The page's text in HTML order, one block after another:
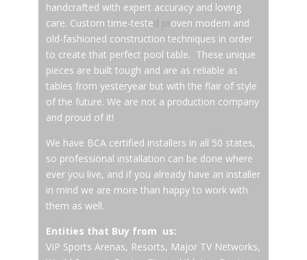
handcrafted with expert accuracy and loving
care. Custom time-tested proven modern and
old-fashioned construction techniques in order
to create that perfect pool table. These unique
pieces are built tough and are as reliable as
tables from yesteryear but with the flair of style
of the future. We are not a production company
and proud of it!
We have BCA certified installers in all 50 states,
so professional installation can be done where
ever you live, and if you already have an installer
in mind we are more than happy to work with
them as well.
Entities that Buy from us:
VIP Sports Arenas, Resorts, Major TV Networks,